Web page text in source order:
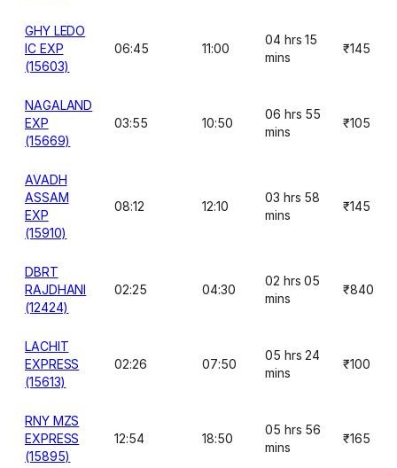
GHY LEDO
IC EXP
(15603)
06:45 11:00
04 hrs 15
mins
₹145
NAGALAND
EXP
(15669)
03:55 10:50
06 hrs 55
mins
₹105
AVADH
ASSAM
EXP
(15910)
08:12 12:10
03 hrs 58
mins
₹145
DBRT
RAJDHANI
(12424)
02:25 04:30
02 hrs 05
mins
₹840
LACHIT
EXPRESS
(15613)
02:26 07:50
05 hrs 24
mins
₹100
RNY MZS
EXPRESS
(15895)
12:54 18:50
05 hrs 56
mins
₹165